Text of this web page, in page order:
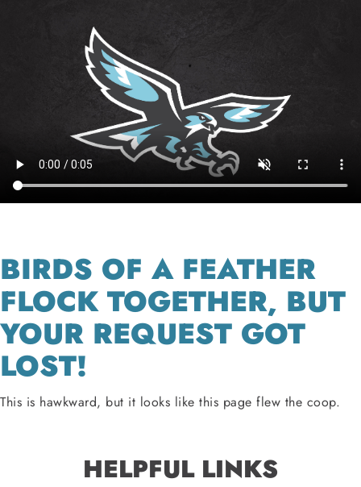
BIRDS OF A FEATHER
FLOCK TOGETHER, BUT
YOUR REQUEST GOT
LOST!
This is hawkward, but it looks like this page flew the coop.
HELPFUL LINKS